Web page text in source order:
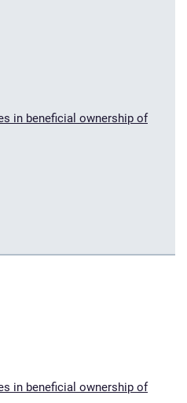
in beneficial ownership of
in beneficial ownership of